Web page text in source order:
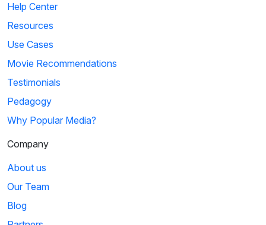
Help Center
Resources
Use Cases
Movie Recommendations
Testimonials
Pedagogy
Why Popular Media?
Company
About us
Our Team
Blog